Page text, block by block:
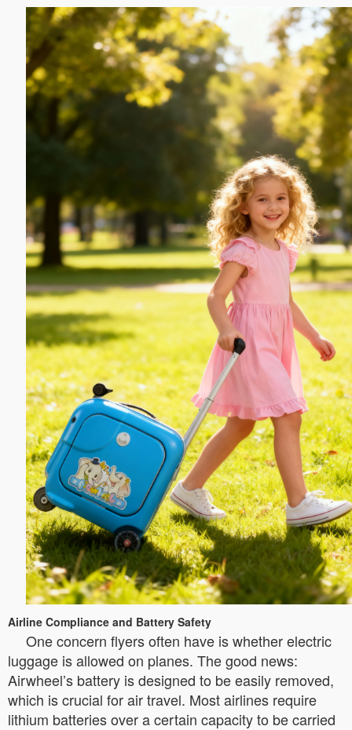
Airline Compliance and Battery Safety
One concern flyers often have is whether electric
luggage is allowed on planes. The good news:
Airwheel’s battery is designed to be easily removed,
which is crucial for air travel. Most airlines require
lithium batteries over a certain capacity to be carried